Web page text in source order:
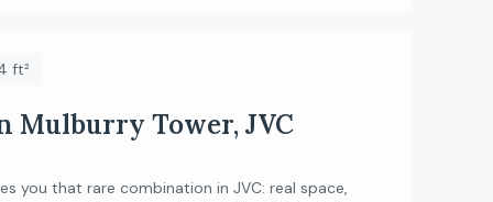
ft²
Mulburry Tower, JVC
you that rare combination in JVC: real space,